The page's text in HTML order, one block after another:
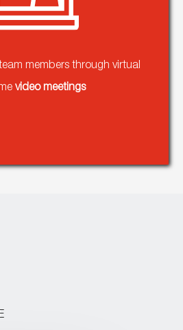
members through virtual
video meetings